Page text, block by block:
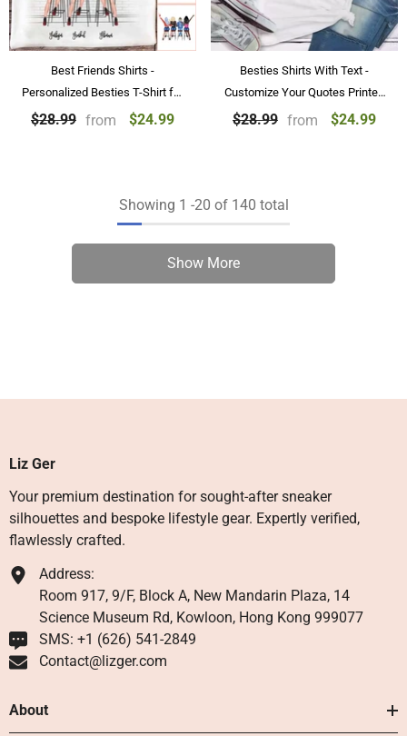
Best Friends Shirts -
Personalized Besties T-Shirt for
2 & 3 & 4 Sisters
$28.99 from $24.99
Besties Shirts With Text -
Customize Your Quotes Printed
on T-shirts
$28.99 from $24.99
Showing 1 -20 of 140 total
Show More
Liz Ger
Your premium destination for sought-after sneaker
silhouettes and bespoke lifestyle gear. Expertly verified,
flawlessly crafted.
Address:
Room 917, 9/F, Block A, New Mandarin Plaza, 14
Science Museum Rd, Kowloon, Hong Kong 999077
SMS: +1 ‪(626) 541-2849‬
Contact@lizger.com
About